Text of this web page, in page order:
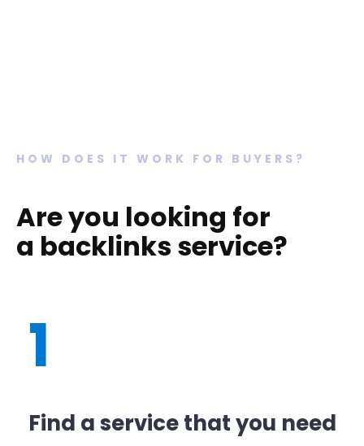
HOW DOES IT WORK FOR BUYERS?
Are you looking for
a backlinks service?
1
Find a service that you need